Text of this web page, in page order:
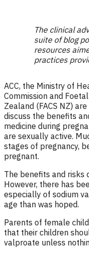
The clinical
suite of blog
resources
practices
ACC, the Ministry of
Commission and
Zealand (FACS NZ)
discuss the benefits
medicine during
are sexually active.
stages of pregnancy,
pregnant.
The benefits and risks
However, there has
especially of sodium
age than was hoped.
Parents of female
that their children
valproate unless